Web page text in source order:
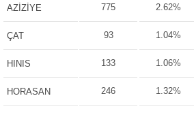
AZİZİYE 775 2.62%
ÇAT 93 1.04%
HINIS 133 1.06%
HORASAN 246 1.32%